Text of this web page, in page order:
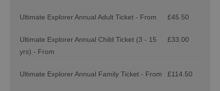
Ultimate Explorer Annual Adult Ticket - From £45.50
Ultimate Explorer Annual Child Ticket (3 - 15
yrs) - From
£33.00
Ultimate Explorer Annual Family Ticket - From £114.50